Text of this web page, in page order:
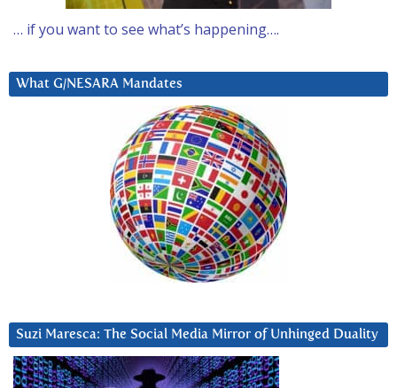
… if you want to see what’s happening….
What G/NESARA Mandates
Suzi Maresca: The Social Media Mirror of Unhinged Duality